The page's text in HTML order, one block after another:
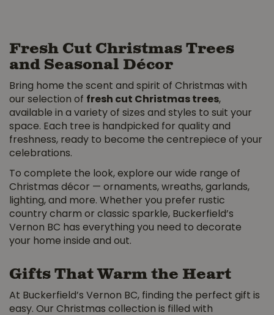
Fresh Cut Christmas Trees
and Seasonal Décor
Bring home the scent and spirit of Christmas with
our selection of fresh cut Christmas trees,
available in a variety of sizes and styles to suit your
space. Each tree is handpicked for quality and
freshness, ready to become the centrepiece of your
celebrations.
To complete the look, explore our wide range of
Christmas décor — ornaments, wreaths, garlands,
lighting, and more. Whether you prefer rustic
country charm or classic sparkle, Buckerfield’s
Vernon BC has everything you need to decorate
your home inside and out.
Gifts That Warm the Heart
At Buckerfield’s Vernon BC, finding the perfect gift is
easy. Our Christmas collection is filled with